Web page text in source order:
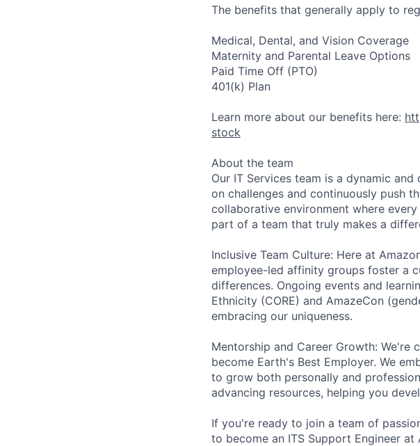
The benefits that generally apply to
Medical, Dental, and Vision Coverage
Maternity and Parental Leave Options
Paid Time Off (PTO)
401(k) Plan
Learn more about our benefits here:
stock
About the team
Our IT Services team is a dynamic
on challenges and continuously push
collaborative environment where
part of a team that truly makes a
Inclusive Team Culture: Here at
employee-led affinity groups foster a
differences. Ongoing events and
Ethnicity (CORE) and AmazeCon
embracing our uniqueness.
Mentorship and Career Growth:
become Earth's Best Employer. We
to grow both personally and
advancing resources, helping you
If you're ready to join a team of
to become an ITS Support Engineer at